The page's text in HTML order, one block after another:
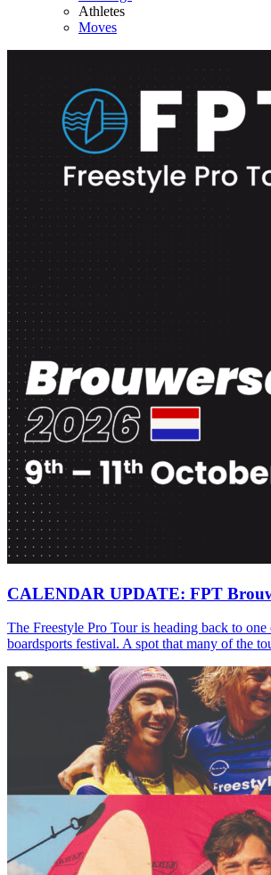
Athletes
Moves
CALENDAR UPDATE: FPT
The Freestyle Pro Tour is heading back to
boardsports festival. A spot that many of the